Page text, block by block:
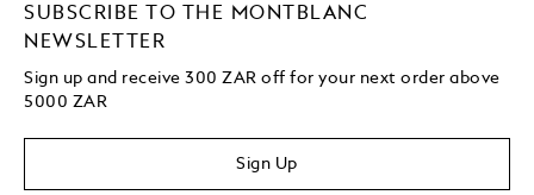
SUBSCRIBE TO THE MONTBLANC
NEWSLETTER
Sign up and receive 300 ZAR off for your next order above
5000 ZAR
Sign Up